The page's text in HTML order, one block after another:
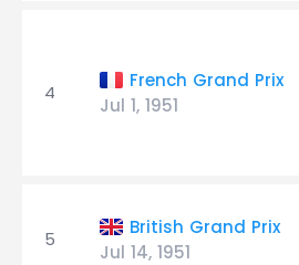
4
French Grand Prix
Jul 1, 1951
5
British Grand Prix
Jul 14, 1951